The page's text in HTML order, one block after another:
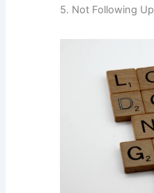
5. Not Following Up